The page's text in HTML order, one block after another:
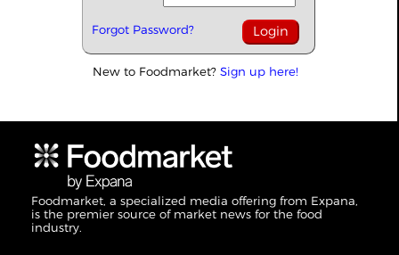
Forgot Password?
New to Foodmarket? Sign up here!
Foodmarket, a specialized media offering from Expana,
is the premier source of market news for the food
industry.